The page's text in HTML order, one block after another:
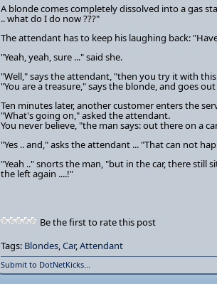
A blonde comes completely dissolved into a gas
.. what do I do now ???"
The attendant has to keep his laughing back:
"Yeah, yeah, sure ..." said she.
"Well," says the attendant, "then you try it with
"You are a treasure," says the blonde, and goes
Ten minutes later, another customer enters the
"What's going on," asked the attendant.
You never believe, "the man says: out there on a
"Yes .. and," asks the attendant ... "That can not
"Yeah .." snorts the man, "but in the car, there still
the left again ....!"
Be the first to rate this post
Tags: Blondes,Car,Attendant
Submit to DotNetKicks...